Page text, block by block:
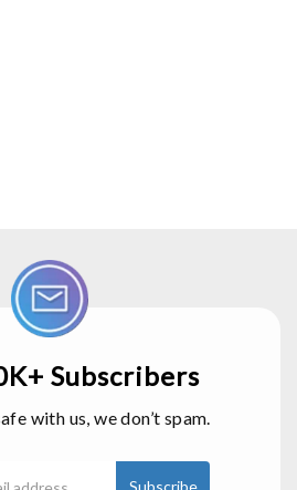
Subscribers
with us, we don’t spam.